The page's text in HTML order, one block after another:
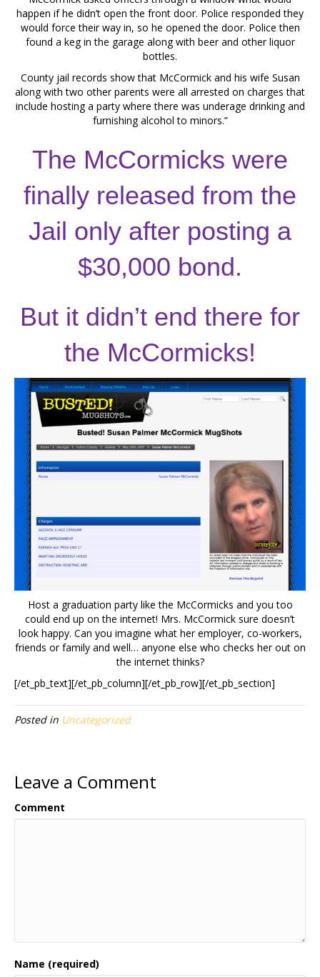
happen if he didn’t open the front door. Police responded they
would force their way in, so he opened the door. Police then
found a keg in the garage along with beer and other liquor
bottles.
County jail records show that McCormick and his wife Susan
along with two other parents were all arrested on charges that
include hosting a party where there was underage drinking and
furnishing alcohol to minors.”
The McCormicks were
finally released from the
Jail only after posting a
$30,000 bond.
But it didn’t end there for
the McCormicks!
Host a graduation party like the McCormicks and you too
could end up on the internet! Mrs. McCormick sure doesn’t
look happy. Can you imagine what her employer, co-workers,
friends or family and well… anyone else who checks her out on
the internet thinks?
[/et_pb_text][/et_pb_column][/et_pb_row][/et_pb_section]
Posted in Uncategorized
Leave a Comment
Comment
Name (required)